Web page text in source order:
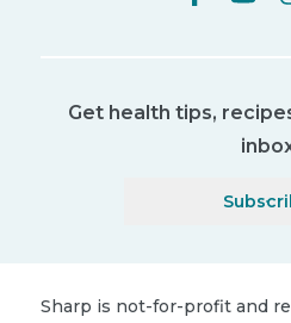
Get health tips,
Sharp is not-for-profit and